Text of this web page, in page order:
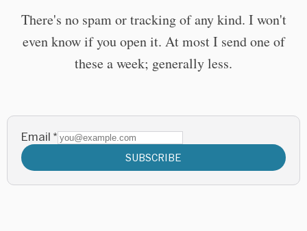
There's no spam or tracking of any kind. I won't
even know if you open it. At most I send one of
these a week; generally less.
Email *
SUBSCRIBE